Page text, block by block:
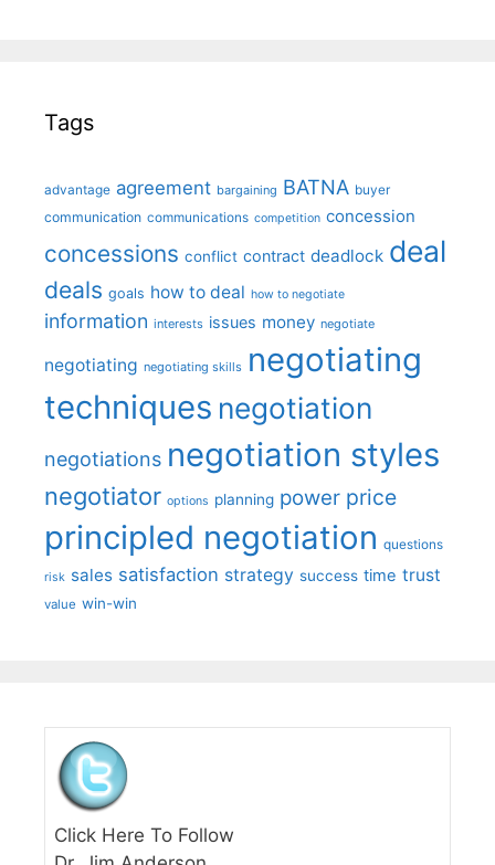
Tags
advantage agreement bargaining BATNA buyer
communication communications competition concession
concessions conflict contract deadlock deal
deals goals how to deal how to negotiate
information interests issues money negotiate
negotiating negotiating skills negotiating
techniques negotiation
negotiations negotiation styles
negotiator options planning power price
principled negotiation questions
risk sales satisfaction strategy success time trust
value win-win
Click Here To Follow